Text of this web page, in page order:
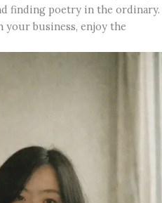
finding poetry in the ordinary.
business, enjoy the